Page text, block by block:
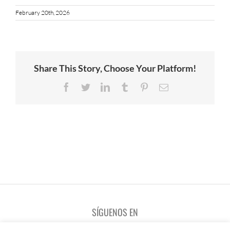
February 20th, 2026
Share This Story, Choose Your Platform!
Facebook
TwitterLinkedInTumblrPinterestEmail
SÍGUENOS EN